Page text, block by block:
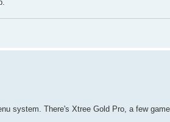
system. There's Xtree Gold Pro, a few